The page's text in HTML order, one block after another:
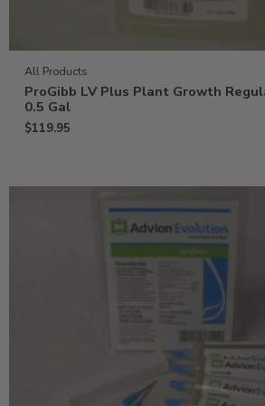
All Products
ProGibb LV Plus Plant Growth
0.5 Gal
$119.95